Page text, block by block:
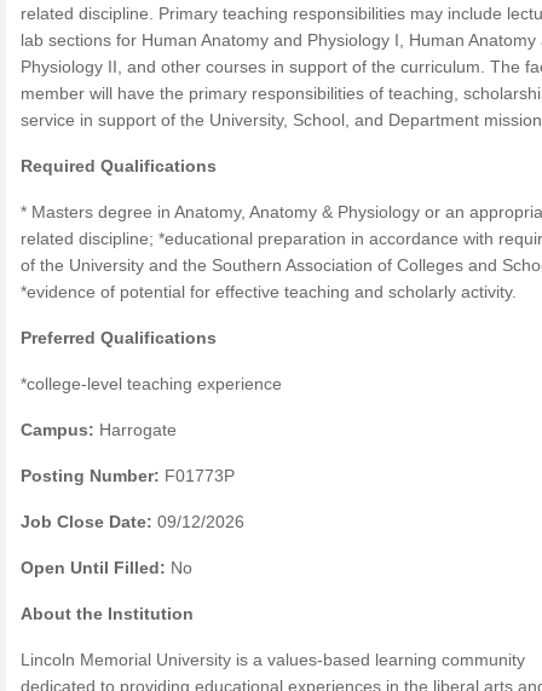
related discipline. Primary teaching responsibilities may include
lab sections for Human Anatomy and Physiology I, Human Anatomy
Physiology II, and other courses in support of the curriculum. The
member will have the primary responsibilities of teaching,
service in support of the University, School, and Department
Required Qualifications
* Masters degree in Anatomy, Anatomy & Physiology or an
related discipline; *educational preparation in accordance with
of the University and the Southern Association of Colleges and
*evidence of potential for effective teaching and scholarly activity.
Preferred Qualifications
*college-level teaching experience
Campus: Harrogate
Posting Number: F01773P
Job Close Date: 09/12/2026
Open Until Filled: No
About the Institution
Lincoln Memorial University is a values-based learning community
dedicated to providing educational experiences in the liberal arts